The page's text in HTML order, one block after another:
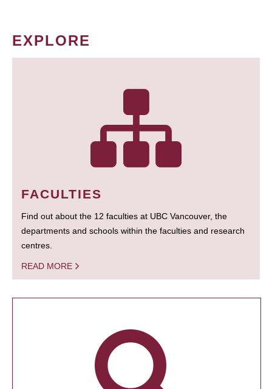
EXPLORE
FACULTIES
Find out about the 12 faculties at UBC Vancouver, the
departments and schools within the faculties and research
centres.
READ MORE